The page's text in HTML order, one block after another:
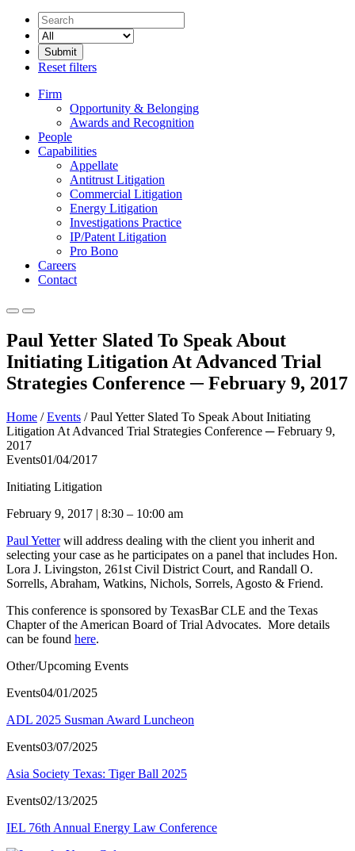
Search
Reset filters
Firm
Opportunity & Belonging
Awards and Recognition
People
Capabilities
Appellate
Antitrust Litigation
Commercial Litigation
Energy Litigation
Investigations Practice
IP/Patent Litigation
Pro Bono
Careers
Contact
Paul Yetter Slated To Speak About
Initiating Litigation At Advanced Trial
Strategies Conference ─ February 9, 2017
Home /Events /Paul Yetter Slated To Speak About Initiating
Litigation At Advanced Trial Strategies Conference ─ February 9,
2017
Events01/04/2017
Initiating Litigation
February 9, 2017 | 8:30 – 10:00 am
Paul Yetterwill address dealing with the client you inherit and
selecting your case as he participates on a panel that includes Hon.
Lora J. Livingston, 261st Civil District Court, and Randall O.
Sorrells, Abraham, Watkins, Nichols, Sorrels, Agosto & Friend.
This conference is sponsored by TexasBar CLE and the Texas
Chapter of the American Board of Trial Advocates. More details
can be found here.
Other/Upcoming Events
Events04/01/2025
ADL 2025 Susman Award Luncheon
Events03/07/2025
Asia Society Texas: Tiger Ball 2025
Events02/13/2025
IEL 76th Annual Energy Law Conference